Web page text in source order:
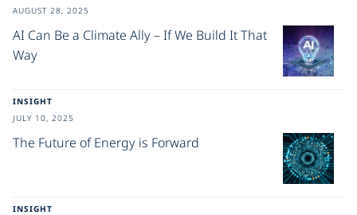
AUGUST 28, 2025
AI Can Be a Climate Ally – If We Build It That
Way
INSIGHT
JULY 10, 2025
The Future of Energy is Forward
INSIGHT